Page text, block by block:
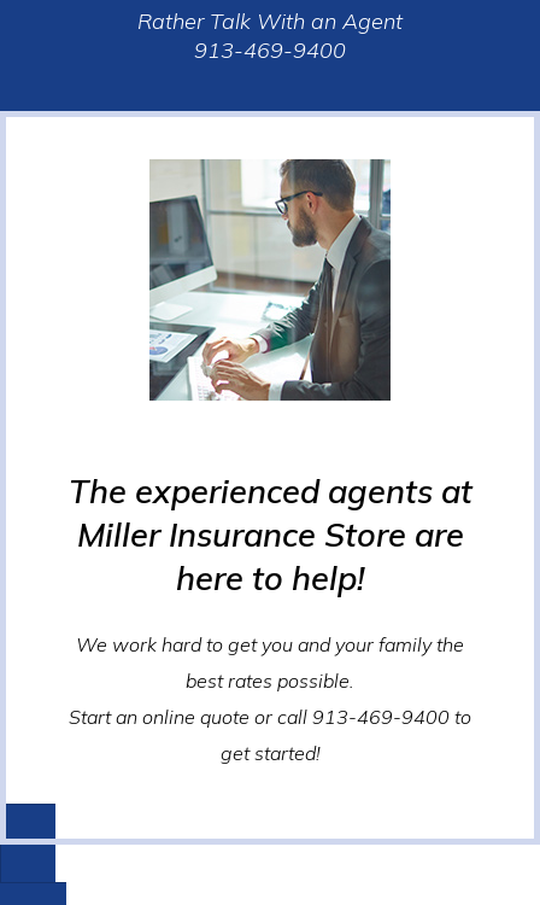
Rather Talk With an Agent
913-469-9400
The experienced agents at
Miller Insurance Store are
here to help!
We work hard to get you and your family the
best rates possible.
Start an online quote or call 913-469-9400 to
get started!